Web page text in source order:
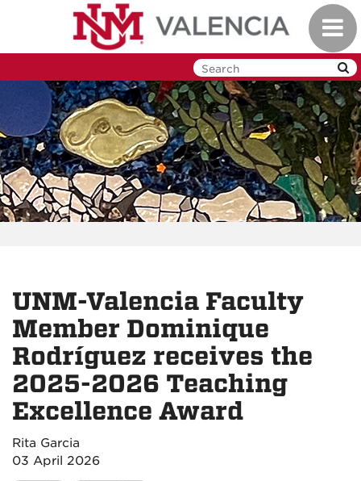
UNM-Valencia Faculty
Member Dominique
Rodríguez receives the
2025-2026 Teaching
Excellence Award
Rita Garcia
03 April 2026